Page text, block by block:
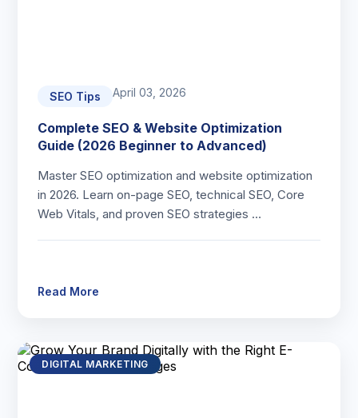
SEO Tips April 03, 2026
Complete SEO & Website Optimization
Guide (2026 Beginner to Advanced)
Master SEO optimization and website optimization
in 2026. Learn on-page SEO, technical SEO, Core
Web Vitals, and proven SEO strategies …
Read More
DIGITAL MARKETING